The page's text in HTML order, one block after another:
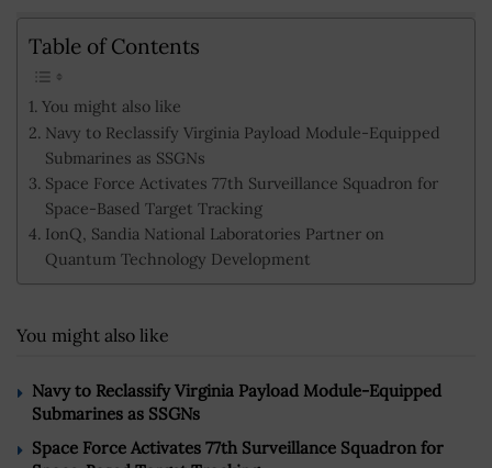
Table of Contents
You might also like
Navy to Reclassify Virginia Payload Module-Equipped
Submarines as SSGNs
Space Force Activates 77th Surveillance Squadron for
Space-Based Target Tracking
IonQ, Sandia National Laboratories Partner on
Quantum Technology Development
You might also like
Navy to Reclassify Virginia Payload Module-Equipped
Submarines as SSGNs
Space Force Activates 77th Surveillance Squadron for